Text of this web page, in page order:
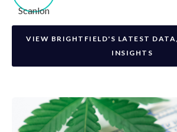
VIEW BRIGHTFIELD'S LATEST
INSIGHTS